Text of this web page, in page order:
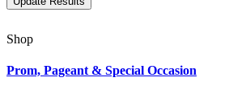
Shop
Prom, Pageant & Special Occasion